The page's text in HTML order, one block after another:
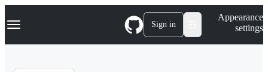
k
p
Navigation Menu Sign in
Appearance
settings